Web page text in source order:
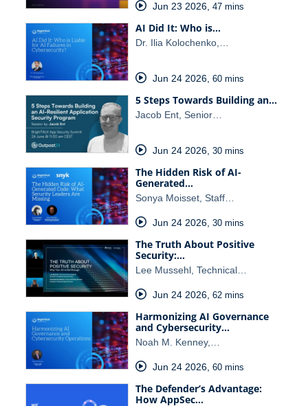
Jun 23 2026, 47 mins
AI Did It: Who is…
Dr. Ilia Kolochenko,…
Jun 24 2026, 60 mins
5 Steps Towards Building an…
Jacob Ent, Senior…
Jun 24 2026, 30 mins
The Hidden Risk of AI-
Generated…
Sonya Moisset, Staff…
Jun 24 2026, 30 mins
The Truth About Positive
Security:…
Lee Mussehl, Technical…
Jun 24 2026, 62 mins
Harmonizing AI Governance
and Cybersecurity…
Noah M. Kenney,…
Jun 24 2026, 60 mins
The Defender’s Advantage:
How AppSec…